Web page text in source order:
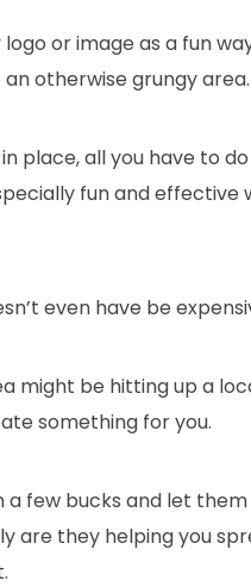
or image as a fun
otherwise grungy area.
place, all you have to
fun and
even have be
might be hitting up a
something for you.
few bucks and let them
are they helping you